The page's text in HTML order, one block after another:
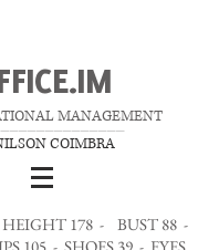
MANAGEMENT
COIMBRA
HEIGHT 178 - BUST 88 -